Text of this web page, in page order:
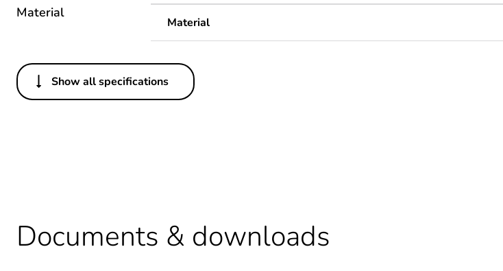
Material
Material
Others
Legacy weee scope
Show all specifications
Documents & downloads